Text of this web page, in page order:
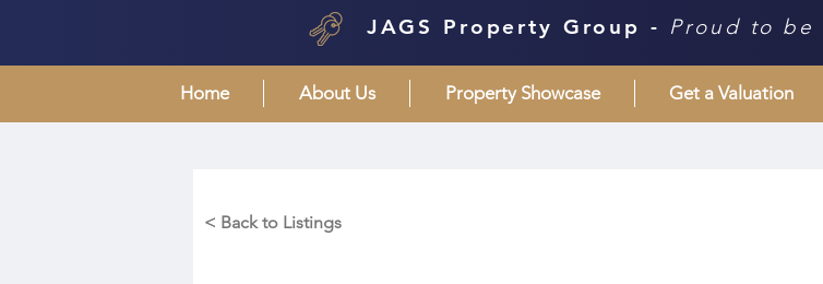
JAGS Property Group - Proud to be
Home About Us Property Showcase Get a Valuation
< Back to Listings